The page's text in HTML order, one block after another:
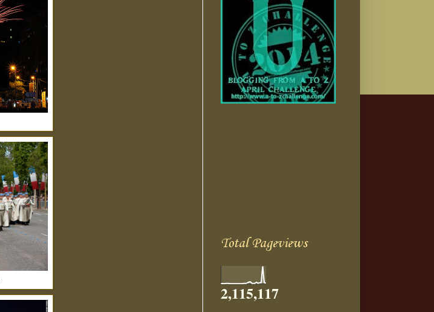
Total Pageviews
2,115,117